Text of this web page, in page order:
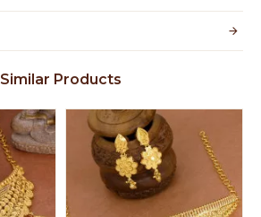
Yes, coated with 1 micron non-allergic layer
to protect your skin from allergic or itching
Spoilage by perfumes, soap water and
the product
Similar Products